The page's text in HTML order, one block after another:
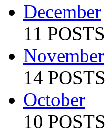
December
11 POSTS
November
14 POSTS
October
10 POSTS